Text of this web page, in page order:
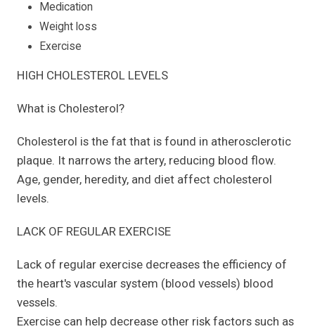
Medication
Weight loss
Exercise
HIGH CHOLESTEROL LEVELS
What is Cholesterol?
Cholesterol is the fat that is found in atherosclerotic
plaque. It narrows the artery, reducing blood flow.
Age, gender, heredity, and diet affect cholesterol
levels.
LACK OF REGULAR EXERCISE
Lack of regular exercise decreases the efficiency of
the heart's vascular system (blood vessels) blood
vessels.
Exercise can help decrease other risk factors such as